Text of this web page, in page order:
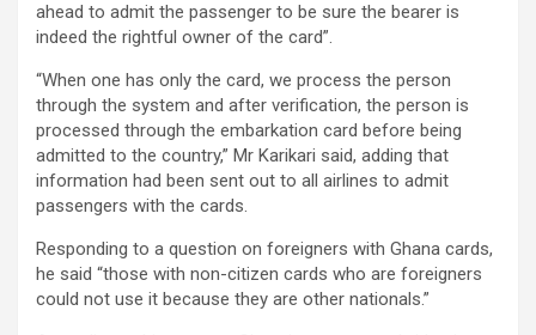
ahead to admit the passenger to be sure the bearer is
indeed the rightful owner of the card”.
“When one has only the card, we process the person
through the system and after verification, the person is
processed through the embarkation card before being
admitted to the country,” Mr Karikari said, adding that
information had been sent out to all airlines to admit
passengers with the cards.
Responding to a question on foreigners with Ghana cards,
he said “those with non-citizen cards who are foreigners
could not use it because they are other nationals.”